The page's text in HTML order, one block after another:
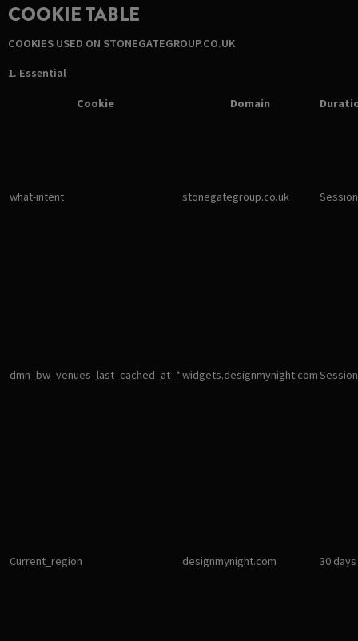
COOKIE TABLE
COOKIES USED ON STONEGATEGROUP.CO.UK
1. Essential
Cookie Domain
what-intent stonegategroup.co.uk Session
dmn_bw_venues_last_cached_at_*widgets.designmynight.comSession
Current_region designmynight.com 30 days